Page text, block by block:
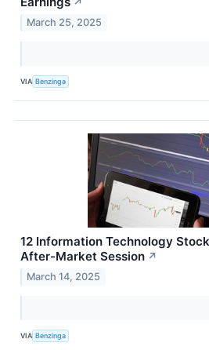
March 25, 2025
VIA Benzinga
12 Information Technology
After-Market Session ↗
March 14, 2025
VIA Benzinga